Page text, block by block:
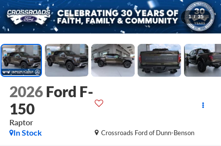
1 / 35
2026 Ford F-
150
Raptor
Crossroads Ford of Dunn-Benson
In Stock